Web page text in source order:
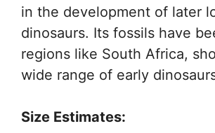
in the development of later
dinosaurs. Its fossils have
regions like South Africa,
wide range of early
Size Estimates: